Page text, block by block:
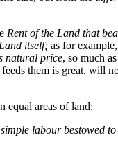
Rent of the Land that
itself; as for
natural price, so much
feeds them is great, will
equal areas of land:
labour bestowed